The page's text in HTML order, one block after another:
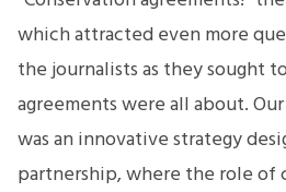
which attracted even more
the journalists as they sought
agreements were all about.
was an innovative strategy
partnership, where the role of